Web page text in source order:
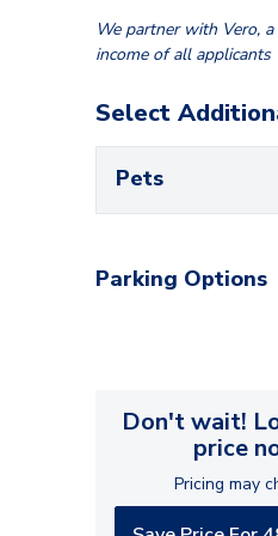
We partner with Vero,
income of all applicants
Select
Pets
Parking Options
Don't wait!
price
Pricing may